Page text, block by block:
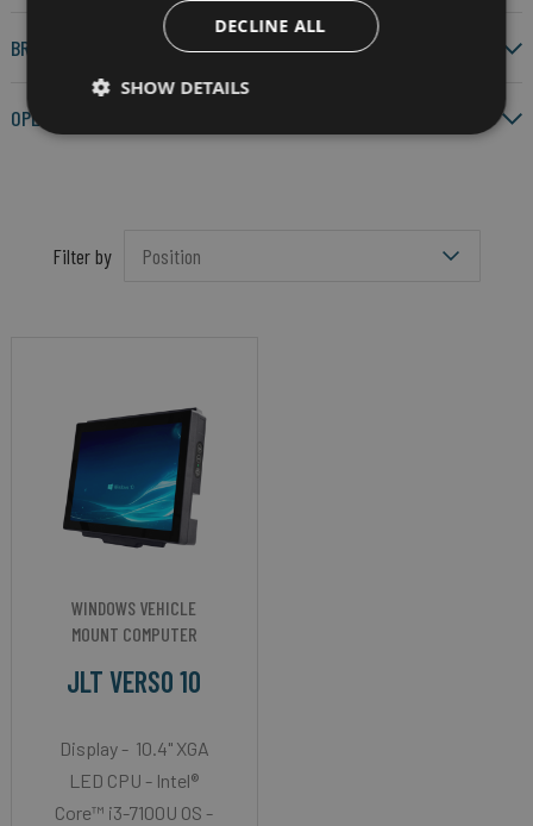
BRAND
OPERATING SYSTEM
Filter by
WINDOWS VEHICLE
MOUNT COMPUTER
JLT VERSO 10
Display - 10.4" XGA
LED CPU - Intel®
Core™ i3-7100U OS -
DECLINE ALL
SHOW DETAILS